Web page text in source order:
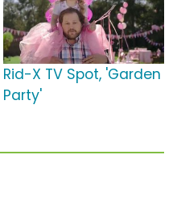
Rid-X TV Spot, 'Garden
Party'